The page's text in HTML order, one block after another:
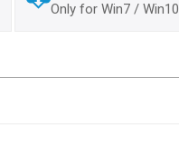
Only for Win7 / Win10